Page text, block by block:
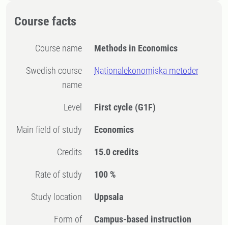
Course facts
Course name Methods in Economics
Swedish course
name
Nationalekonomiska metoder
Level First cycle (G1F)
Main field of study Economics
Credits 15.0 credits
Rate of study 100 %
Study location Uppsala
Form of
Campus-based instruction